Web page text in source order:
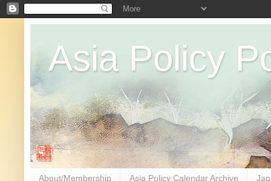
Asia Policy
About/Membership Asia Policy Calendar Archive